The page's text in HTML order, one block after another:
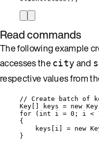
Read commands
The following example
accesses thecity and
respective values from
// Create batch of
Key[] keys = new Key[
for ( int i = 0 ; i <
{
keys [i] = new
}